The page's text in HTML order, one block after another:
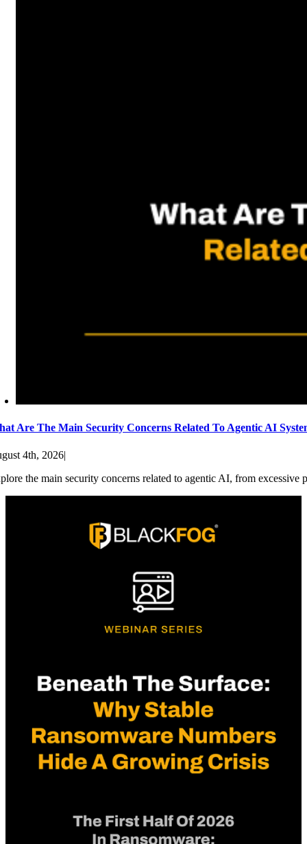
Are The Main Security Concerns Related To Agentic AI
4th, 2026|
the main security concerns related to agentic AI, from